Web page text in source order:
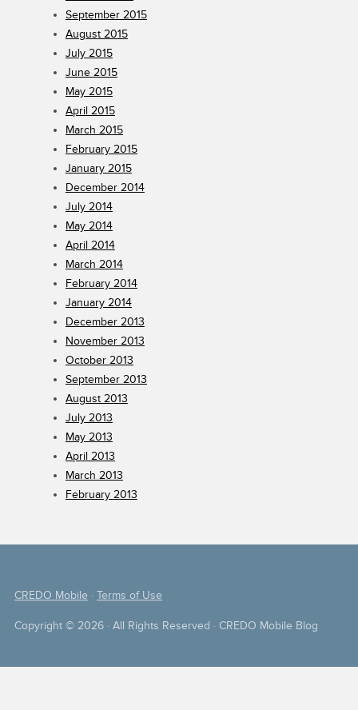
September 2015
August 2015
July 2015
June 2015
May 2015
April 2015
March 2015
February 2015
January 2015
December 2014
July 2014
May 2014
April 2014
March 2014
February 2014
January 2014
December 2013
November 2013
October 2013
September 2013
August 2013
July 2013
May 2013
April 2013
March 2013
February 2013
CREDO Mobile · Terms of Use
Copyright © 2026 · All Rights Reserved · CREDO Mobile Blog